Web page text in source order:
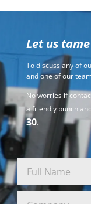
Let us
To discuss any of
and one of our
No worries if
a friendly bunch
30.